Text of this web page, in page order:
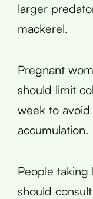
larger
mackerel.
Pregnant
should limit
week to
accumulation.
People
should